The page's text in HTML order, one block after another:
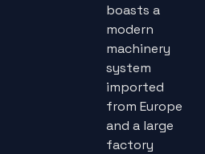
boasts a
modern
machinery
system
imported
from Europe
and a large
factory